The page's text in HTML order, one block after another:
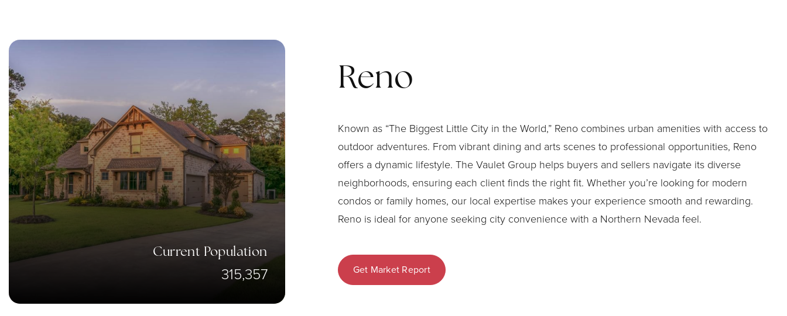
Current Population
315,357
Reno
Known as “The Biggest Little City in the World,” Reno combines urban amenities with access to
outdoor adventures. From vibrant dining and arts scenes to professional opportunities, Reno
offers a dynamic lifestyle. The Vaulet Group helps buyers and sellers navigate its diverse
neighborhoods, ensuring each client finds the right fit. Whether you’re looking for modern
condos or family homes, our local expertise makes your experience smooth and rewarding.
Reno is ideal for anyone seeking city convenience with a Northern Nevada feel.
Get Market Report